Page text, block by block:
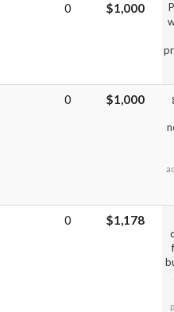
0 $1,000
0 $1,000
0 $1,178